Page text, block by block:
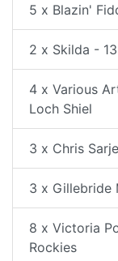
5 x Blazin'
2 x Skilda -
4 x Various
Loch Shiel
3 x Chris
3 x Gillebride
8 x Victoria
Rockies